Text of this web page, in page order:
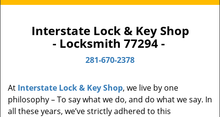
l
i
Interstate Lock & Key Shop
- Locksmith 77294 -
281-670-2378
At Interstate Lock & Key Shop, we live by one
philosophy – To say what we do, and do what we say. In
all these years, we’ve strictly adhered to this